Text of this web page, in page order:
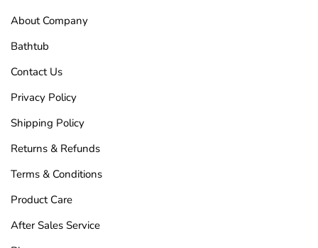
About Company
Bathtub
Contact Us
Privacy Policy
Shipping Policy
Returns & Refunds
Terms & Conditions
Product Care
After Sales Service